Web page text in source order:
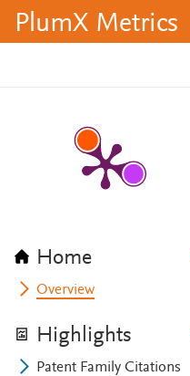
PlumX Metrics
Home
Overview
Highlights
Patent Family Citations